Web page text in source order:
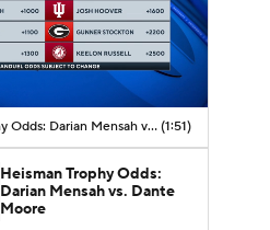
Heisman Trophy Odds: Darian Mensah vs. Dante Moore (1:51)
Heisman Trophy Odds:
Darian Mensah vs. Dante
Moore